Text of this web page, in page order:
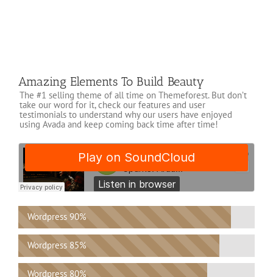
Amazing Elements To Build Beauty
The #1 selling theme of all time on Themeforest. But don’t
take our word for it, check our features and user
testimonials to understand why our users have enjoyed
using Avada and keep coming back time after time!
Wordpress 90%
Wordpress 85%
Wordpress 80%